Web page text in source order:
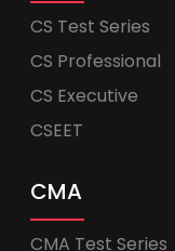
CS Test Series
CS Professional
CS Executive
CSEET
CMA
CMA Test Series